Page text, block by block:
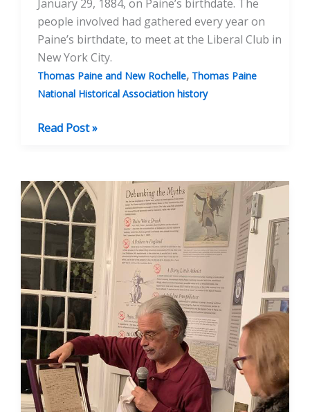
January 29, 1884, on Paine’s birthdate. The
people involved had gathered every year on
Paine’s birthdate, to meet at the Liberal Club in
New York City.
Thomas Paine and New Rochelle, Thomas Paine
National Historical Association history
A
Paine
Birthday
Events
Read Post »